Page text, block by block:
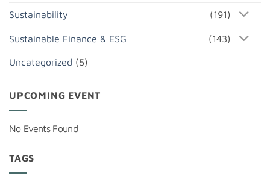
Sustainability (191)
Sustainable Finance & ESG (143)
Uncategorized (5)
UPCOMING EVENT
No Events Found
TAGS